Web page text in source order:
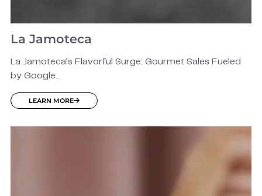
La Jamoteca
La Jamoteca’s Flavorful Surge: Gourmet Sales Fueled
by Google...
LEARN MORE